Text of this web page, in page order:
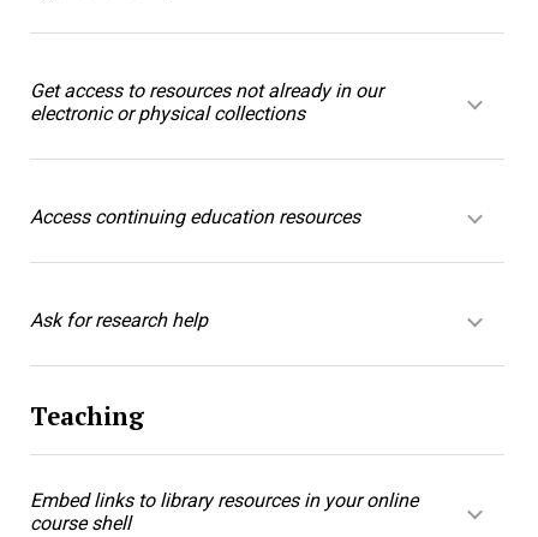
Get access to resources not already in our
electronic or physical collections
Access continuing education resources
Ask for research help
Teaching
Embed links to library resources in your online
course shell